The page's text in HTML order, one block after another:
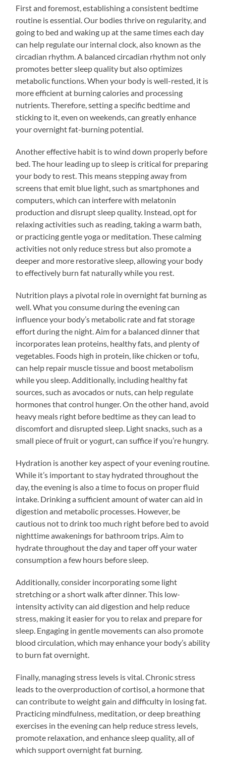
First and foremost, establishing a consistent bedtime
routine is essential. Our bodies thrive on regularity, and
going to bed and waking up at the same times each day
can help regulate our internal clock, also known as the
circadian rhythm. A balanced circadian rhythm not only
promotes better sleep quality but also optimizes
metabolic functions. When your body is well-rested, it is
more efficient at burning calories and processing
nutrients. Therefore, setting a specific bedtime and
sticking to it, even on weekends, can greatly enhance
your overnight fat-burning potential.
Another effective habit is to wind down properly before
bed. The hour leading up to sleep is critical for preparing
your body to rest. This means stepping away from
screens that emit blue light, such as smartphones and
computers, which can interfere with melatonin
production and disrupt sleep quality. Instead, opt for
relaxing activities such as reading, taking a warm bath,
or practicing gentle yoga or meditation. These calming
activities not only reduce stress but also promote a
deeper and more restorative sleep, allowing your body
to effectively burn fat naturally while you rest.
Nutrition plays a pivotal role in overnight fat burning as
well. What you consume during the evening can
influence your body’s metabolic rate and fat storage
effort during the night. Aim for a balanced dinner that
incorporates lean proteins, healthy fats, and plenty of
vegetables. Foods high in protein, like chicken or tofu,
can help repair muscle tissue and boost metabolism
while you sleep. Additionally, including healthy fat
sources, such as avocados or nuts, can help regulate
hormones that control hunger. On the other hand, avoid
heavy meals right before bedtime as they can lead to
discomfort and disrupted sleep. Light snacks, such as a
small piece of fruit or yogurt, can suffice if you’re hungry.
Hydration is another key aspect of your evening routine.
While it’s important to stay hydrated throughout the
day, the evening is also a time to focus on proper fluid
intake. Drinking a sufficient amount of water can aid in
digestion and metabolic processes. However, be
cautious not to drink too much right before bed to avoid
nighttime awakenings for bathroom trips. Aim to
hydrate throughout the day and taper off your water
consumption a few hours before sleep.
Additionally, consider incorporating some light
stretching or a short walk after dinner. This low-
intensity activity can aid digestion and help reduce
stress, making it easier for you to relax and prepare for
sleep. Engaging in gentle movements can also promote
blood circulation, which may enhance your body’s ability
to burn fat overnight.
Finally, managing stress levels is vital. Chronic stress
leads to the overproduction of cortisol, a hormone that
can contribute to weight gain and difficulty in losing fat.
Practicing mindfulness, meditation, or deep breathing
exercises in the evening can help reduce stress levels,
promote relaxation, and enhance sleep quality, all of
which support overnight fat burning.